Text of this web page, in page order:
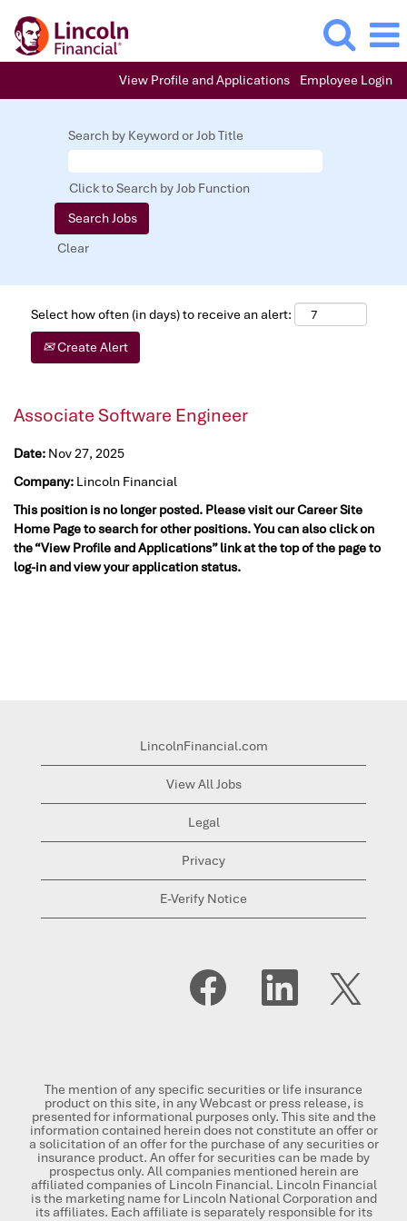
View Profile and Applications Employee Login
Search by Keyword or Job Title
Click to Search by Job Function
Clear
Select how often (in days) to receive an alert:
Create Alert
Associate Software Engineer
Date: Nov 27, 2025
Company: Lincoln Financial
This position is no longer posted. Please visit our Career Site
Home Page to search for other positions. You can also click on
the “View Profile and Applications” link at the top of the page to
log-in and view your application status.
LincolnFinancial.com
View All Jobs
Legal
Privacy
E-Verify Notice
p
e
e
w
t
a
b
.
O
e
w
t
a
b
.
O
e
n
e
w
t
a
b
.
The mention of any specific securities or life insurance
product on this site, in any Webcast or press release, is
presented for informational purposes only. This site and the
information contained herein does not constitute an offer or
a solicitation of an offer for the purchase of any securities or
insurance product. An offer for securities can be made by
prospectus only. All companies mentioned herein are
affiliated companies of Lincoln Financial. Lincoln Financial
is the marketing name for Lincoln National Corporation and
its affiliates. Each affiliate is separately responsible for its